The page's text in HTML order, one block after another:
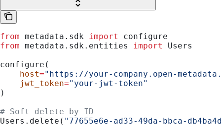
from metadata.sdk import
configure
from metadata.sdk.entities import
Users
configure(
    host
="https://your-company.open-
    jwt_token
="your-jwt-token"
)
# Soft delete by ID
Users.delete( "77655e6e-ad33-49da-bbca-